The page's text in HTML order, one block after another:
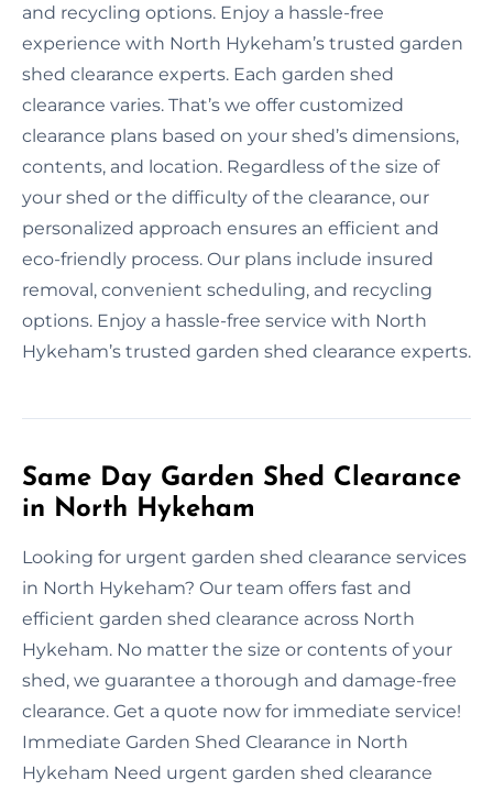
and recycling options. Enjoy a hassle-free
experience with North Hykeham’s trusted garden
shed clearance experts. Each garden shed
clearance varies. That’s we offer customized
clearance plans based on your shed’s dimensions,
contents, and location. Regardless of the size of
your shed or the difficulty of the clearance, our
personalized approach ensures an efficient and
eco-friendly process. Our plans include insured
removal, convenient scheduling, and recycling
options. Enjoy a hassle-free service with North
Hykeham’s trusted garden shed clearance experts.
Same Day Garden Shed Clearance
in North Hykeham
Looking for urgent garden shed clearance services
in North Hykeham? Our team offers fast and
efficient garden shed clearance across North
Hykeham. No matter the size or contents of your
shed, we guarantee a thorough and damage-free
clearance. Get a quote now for immediate service!
Immediate Garden Shed Clearance in North
Hykeham Need urgent garden shed clearance